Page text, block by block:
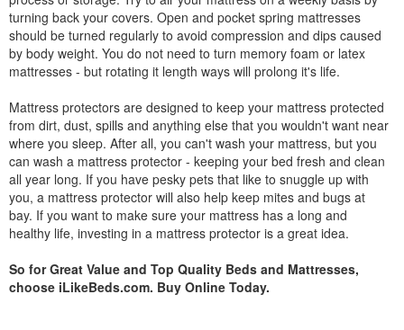
turning back your covers. Open and pocket spring mattresses
should be turned regularly to avoid compression and dips caused
by body weight. You do not need to turn memory foam or latex
mattresses - but rotating it length ways will prolong it's life.
Mattress protectors are designed to keep your mattress protected
from dirt, dust, spills and anything else that you wouldn't want near
where you sleep. After all, you can't wash your mattress, but you
can wash a mattress protector - keeping your bed fresh and clean
all year long. If you have pesky pets that like to snuggle up with
you, a mattress protector will also help keep mites and bugs at
bay. If you want to make sure your mattress has a long and
healthy life, investing in a mattress protector is a great idea.
So for Great Value and Top Quality Beds and Mattresses,
choose iLikeBeds.com. Buy Online Today.